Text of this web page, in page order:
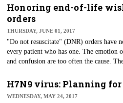
regulations and Medicare's Conditions of
duplication and overlap between the two
this led to CMS' decision to allow
approved accreditation program to
program for survey by the State Survey
Honoring end-of-life
orders
THURSDAY, JUNE 01, 2017
"Do not resuscitate" (DNR) orders have
every patient who has one. The
and confusion are too often the cause.
wishes for their end-of-life care are not
H7N9 virus: Planning
WEDNESDAY, MAY 24, 2017